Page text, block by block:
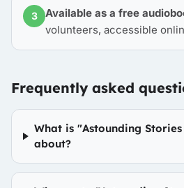
3 Available as a free
volunteers, accessible
Frequently asked
What is "Astounding Stories
about?